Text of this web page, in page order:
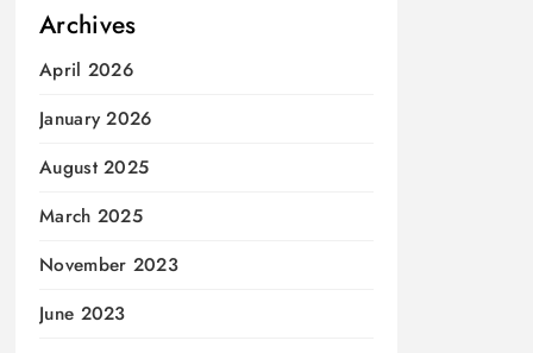
Archives
April 2026
January 2026
August 2025
March 2025
November 2023
June 2023